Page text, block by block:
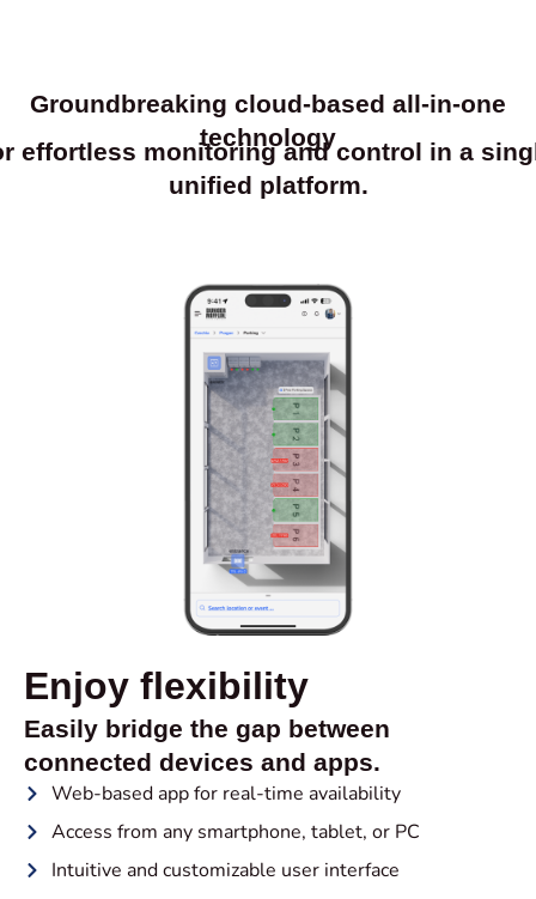
Groundbreaking cloud-based all-in-one
technology
effortless monitoring and control in a
unified platform.
Enjoy flexibility
Easily bridge the gap between
connected devices and apps.
Web-based app for real-time availability
Access from any smartphone, tablet, or PC
Intuitive and customizable user interface